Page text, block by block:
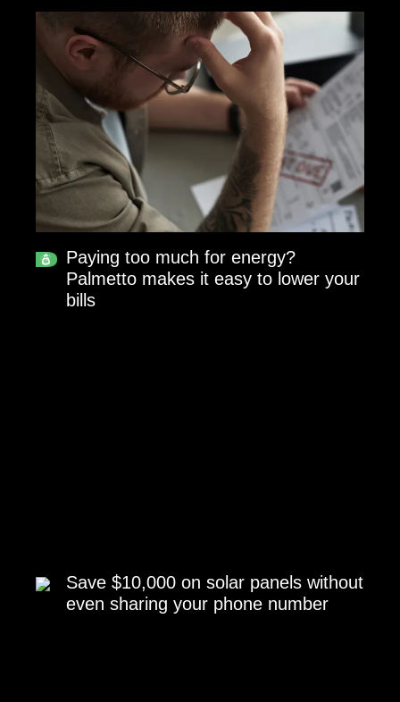
Paying too much for energy?
Palmetto makes it easy to lower your
bills
Save $10,000 on solar panels without
even sharing your phone number